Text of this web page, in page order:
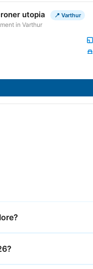
utopia 📍 Varthur
in Varthur